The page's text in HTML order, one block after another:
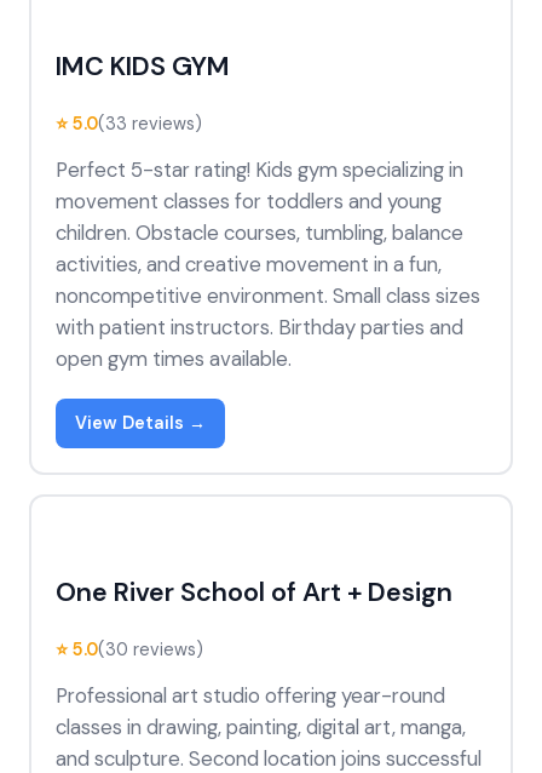
IMC KIDS GYM
⭐ 5.0(33 reviews)
Perfect 5-star rating! Kids gym specializing in
movement classes for toddlers and young
children. Obstacle courses, tumbling, balance
activities, and creative movement in a fun,
noncompetitive environment. Small class sizes
with patient instructors. Birthday parties and
open gym times available.
View Details →
One River School of Art + Design
⭐ 5.0(30 reviews)
Professional art studio offering year-round
classes in drawing, painting, digital art, manga,
and sculpture. Second location joins successful